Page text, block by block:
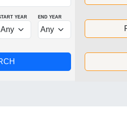
YEAR END YEAR